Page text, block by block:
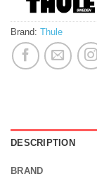
Brand: Thule
DESCRIPTION
BRAND